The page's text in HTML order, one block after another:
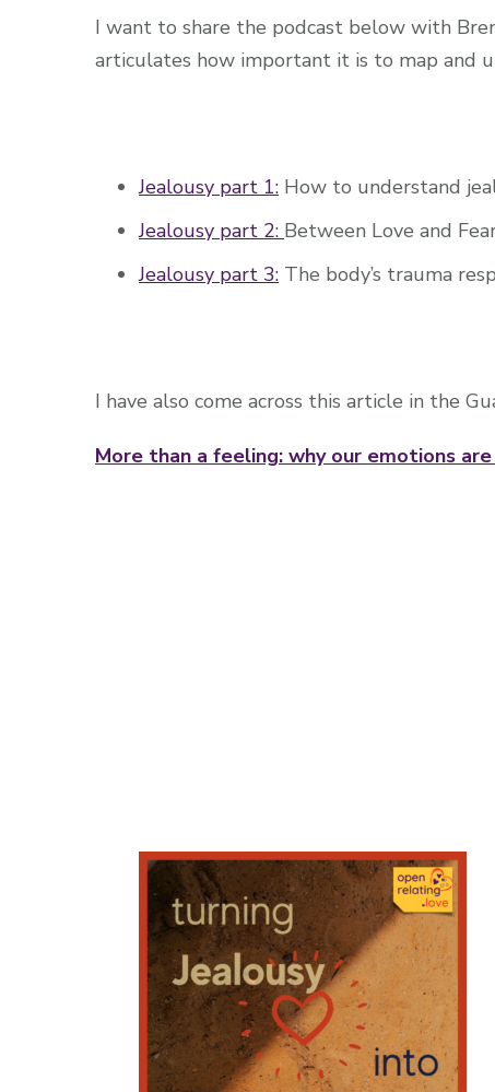
I want to share the podcast below with
articulates how important it is to map and
Jealousy part 1: How to understand
Jealousy part 2: Between Love and
Jealousy part 3: The body’s trauma
I have also come across this article in the
More than a feeling: why our emotions